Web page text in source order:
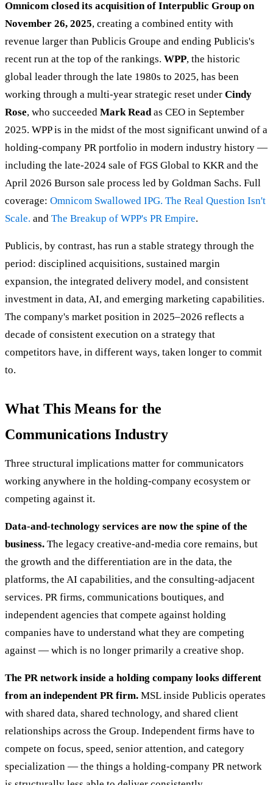
Omnicom closed its acquisition of Interpublic Group on
November 26, 2025, creating a combined entity with
revenue larger than Publicis Groupe and ending Publicis's
recent run at the top of the rankings. WPP, the historic
global leader through the late 1980s to 2025, has been
working through a multi-year strategic reset under Cindy
Rose, who succeeded Mark Readas CEO in September
2025. WPP is in the midst of the most significant unwind of a
holding-company PR portfolio in modern industry history —
including the late-2024 sale of FGS Global to KKR and the
April 2026 Burson sale process led by Goldman Sachs. Full
coverage: Omnicom Swallowed IPG. The Real Question Isn't
Scale. and The Breakup of WPP's PR Empire.
Publicis, by contrast, has run a stable strategy through the
period: disciplined acquisitions, sustained margin
expansion, the integrated delivery model, and consistent
investment in data, AI, and emerging marketing capabilities.
The company's market position in 2025–2026 reflects a
decade of consistent execution on a strategy that
competitors have, in different ways, taken longer to commit
to.
What This Means for the
Communications Industry
Three structural implications matter for communicators
working anywhere in the holding-company ecosystem or
competing against it.
Data-and-technology services are now the spine of the
business. The legacy creative-and-media core remains, but
the growth and the differentiation are in the data, the
platforms, the AI capabilities, and the consulting-adjacent
services. PR firms, communications boutiques, and
independent agencies that compete against holding
companies have to understand what they are competing
against — which is no longer primarily a creative shop.
The PR network inside a holding company looks different
from an independent PR firm. MSL inside Publicis operates
with shared data, shared technology, and shared client
relationships across the Group. Independent firms have to
compete on focus, speed, senior attention, and category
specialization — the things a holding-company PR network